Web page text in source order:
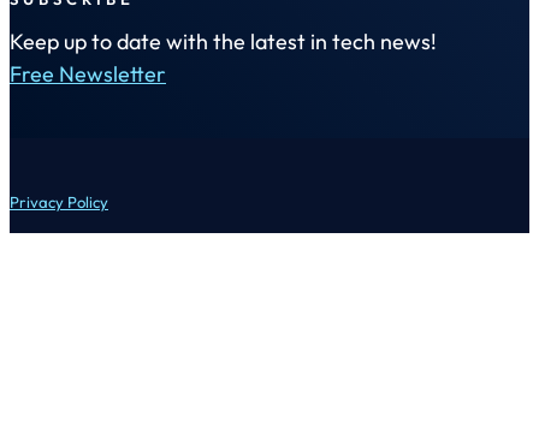
Keep up to date with the latest in tech news!
Free Newsletter
Privacy Policy